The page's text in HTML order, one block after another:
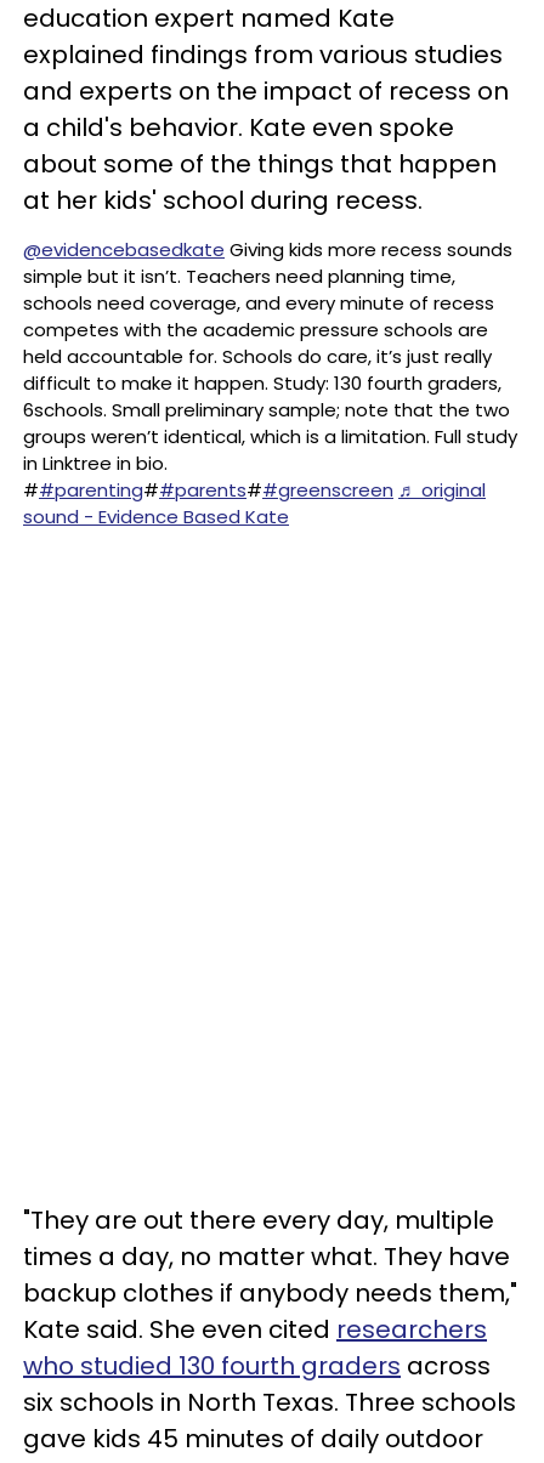
education expert named Kate
explained findings from various studies
and experts on the impact of recess on
a child's behavior. Kate even spoke
about some of the things that happen
at her kids' school during recess.
@evidencebasedkate Giving kids more recess sounds
simple but it isn’t. Teachers need planning time,
schools need coverage, and every minute of recess
competes with the academic pressure schools are
held accountable for. Schools do care, it’s just really
difficult to make it happen. Study: 130 fourth graders,
6schools. Small preliminary sample; note that the two
groups weren’t identical, which is a limitation. Full study
in Linktree in bio.
##parenting##parents##greenscreen ♬ original
sound - Evidence Based Kate
"They are out there every day, multiple
times a day, no matter what. They have
backup clothes if anybody needs them,"
Kate said. She even cited researchers
who studied 130 fourth graders across
six schools in North Texas. Three schools
gave kids 45 minutes of daily outdoor